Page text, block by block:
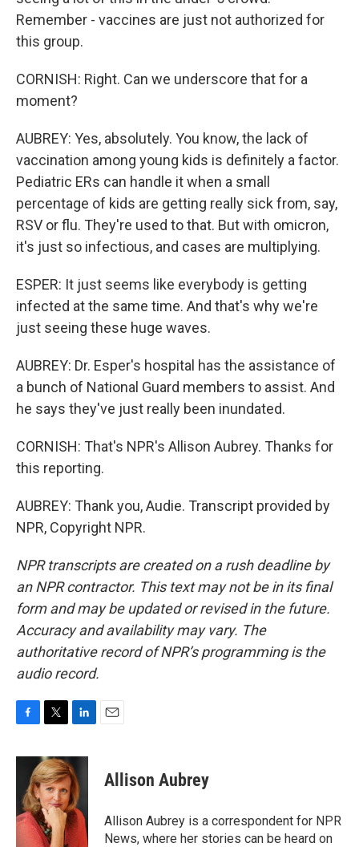
Remember - vaccines are just not authorized for
this group.
CORNISH: Right. Can we underscore that for a
moment?
AUBREY: Yes, absolutely. You know, the lack of
vaccination among young kids is definitely a factor.
Pediatric ERs can handle it when a small
percentage of kids are getting really sick from, say,
RSV or flu. They're used to that. But with omicron,
it's just so infectious, and cases are multiplying.
ESPER: It just seems like everybody is getting
infected at the same time. And that's why we're
just seeing these huge waves.
AUBREY: Dr. Esper's hospital has the assistance of
a bunch of National Guard members to assist. And
he says they've just really been inundated.
CORNISH: That's NPR's Allison Aubrey. Thanks for
this reporting.
AUBREY: Thank you, Audie. Transcript provided by
NPR, Copyright NPR.
NPR transcripts are created on a rush deadline by
an NPR contractor. This text may not be in its final
form and may be updated or revised in the future.
Accuracy and availability may vary. The
authoritative record of NPR’s programming is the
audio record.
c
o
o
i
t
t
e
r
n
k
e
d
I
n
Allison Aubrey
Allison Aubrey is a correspondent for NPR
News, where her stories can be heard on